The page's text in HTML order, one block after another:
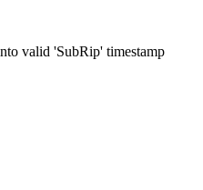
valid 'SubRip' timestamp